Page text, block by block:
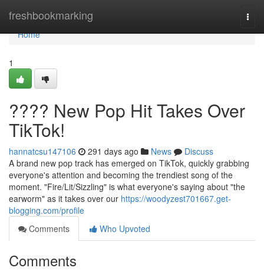
freshbookmarking
Home
Home
1
???? New Pop Hit Takes Over
TikTok!
hannatcsu147106 291 days ago News
Discuss
A brand new pop track has emerged on TikTok, quickly grabbing
everyone's attention and becoming the trendiest song of the
moment. "Fire/Lit/Sizzling" is what everyone's saying about "the
earworm" as it takes over our https://woodyzest701667.get-
blogging.com/profile
Comments
Who Upvoted
Comments